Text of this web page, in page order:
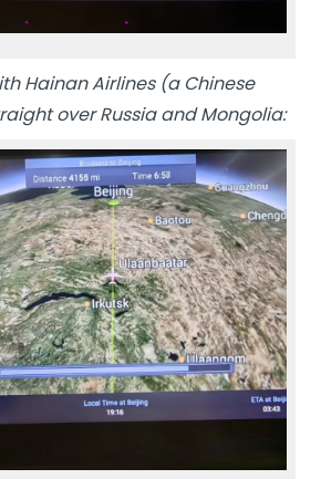
Hainan Airlines (a Chinese
over Russia and Mongolia: